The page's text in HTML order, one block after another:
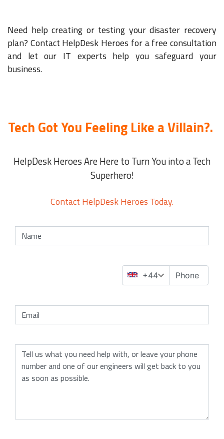
Need help creating or testing your disaster recovery
plan? Contact HelpDesk Heroes for a free consultation
and let our IT experts help you safeguard your
business.
Tech Got You Feeling Like a Villain?.
HelpDesk Heroes Are Here to Turn You into a Tech
Superhero!
Contact HelpDesk Heroes Today.